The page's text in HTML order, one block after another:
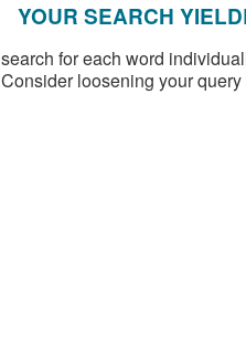
YOUR SEARCH
search for each word
Consider loosening your query